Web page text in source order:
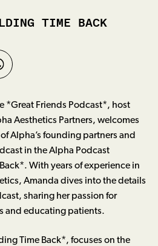
TIME BACK
*Great Friends Podcast*, host
Aesthetics Partners, welcomes
Alpha’s founding partners and
in the Alpha Podcast
With years of experience in
Amanda dives into the details
sharing her passion for
and educating patients.
Time Back*, focuses on the